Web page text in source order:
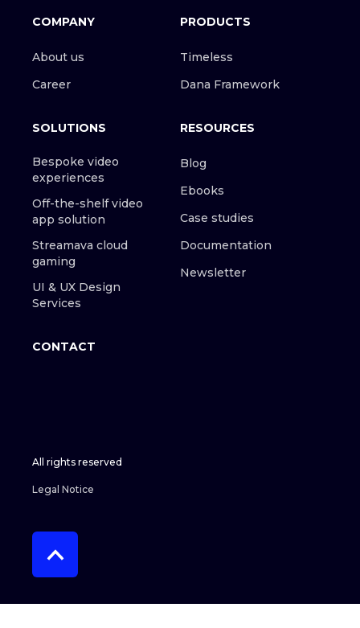
COMPANY
About us
Career
PRODUCTS
Timeless
Dana Framework
SOLUTIONS
Bespoke video
experiences
Off-the-shelf video
app solution
Streamava cloud
gaming
UI & UX Design
Services
RESOURCES
Blog
Ebooks
Case studies
Documentation
Newsletter
CONTACT
All rights reserved
Legal Notice